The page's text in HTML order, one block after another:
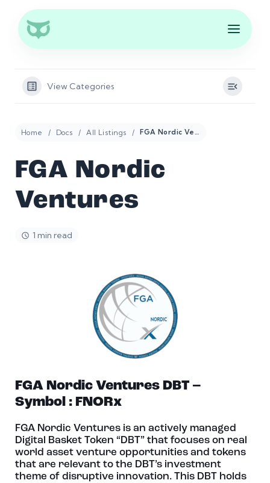
View Categories
Home Docs All Listings FGA Nordic Ventures
FGA Nordic
Ventures
1 min read
FGA Nordic Ventures DBT –
Symbol : FNORx
FGA Nordic Ventures is an actively managed
Digital Basket Token “DBT” that focuses on real
world asset venture opportunities and tokens
that are relevant to the DBT’s investment
theme of disruptive innovation. This DBT holds